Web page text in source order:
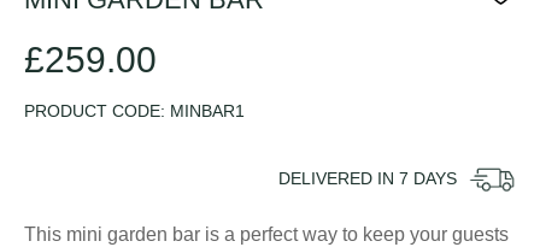
£259.00
PRODUCT CODE: MINBAR1
DELIVERED IN 7 DAYS
This mini garden bar is a perfect way to keep your guests